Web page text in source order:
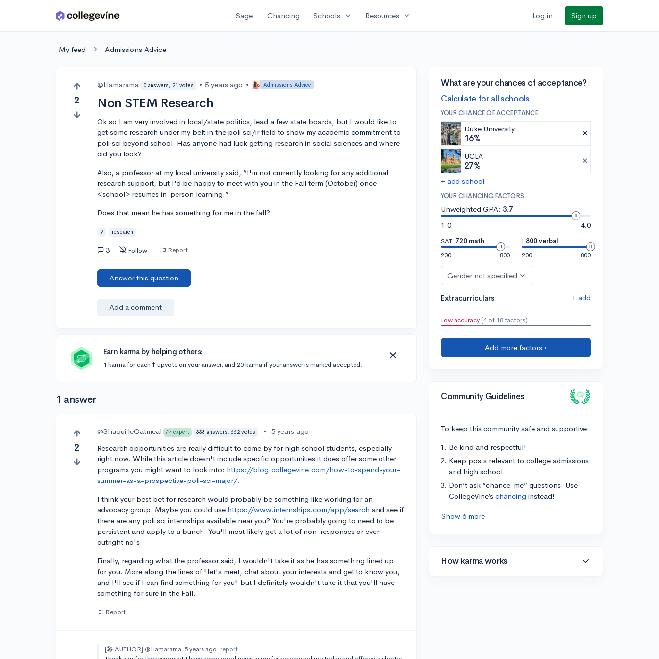
Skip to main content Sage Chancing Schools expand_more Resources expand_more Log in Sign up
My feed Admissions Advice
2
@Llamarama 0 answers, 21 votes • 5 years ago • Admissions Advice
Non STEM Research
Ok so I am very involved in local/state politics, lead a few state boards, but I would like to
get some research under my belt in the poli sci/ir field to show my academic commitment to
poli sci beyond school. Has anyone had luck getting research in social sciences and where
did you look?
Also, a professor at my local university said, “I'm not currently looking for any additional
research support, but I'd be happy to meet with you in the Fall term (October) once
<school> resumes in-person learning.”
Does that mean he has something for me in the fall?
? research
3 Follow Report
Answer this question
Add a comment
Earn karma by helping others:
1 karma for each ⬆️ upvote on your answer, and 20 karma if your answer is marked accepted.
1 answer
2
@ShaquilleOatmeal expert 333 answers, 662 votes • 5 years ago
Research opportunities are really difficult to come by for high school students, especially
right now. While this article doesn't include specific opportunities it does offer some other
programs you might want to look into: https://blog.collegevine.com/how-to-spend-your-
summer-as-a-prospective-poli-sci-major/.
I think your best bet for research would probably be something like working for an
advocacy group. Maybe you could use https://www.internships.com/app/search and see if
there are any poli sci internships available near you? You're probably going to need to be
persistent and apply to a bunch. You'll most likely get a lot of non-responses or even
outright no's.
Finally, regarding what the professor said, I wouldn't take it as he has something lined up
for you. More along the lines of "let's meet, chat about your interests and get to know you,
and I'll see if I can find something for you" but I definitely wouldn't take it that you'll have
something for sure in the Fall.
Report
[🎤 AUTHOR] @Llamarama 5 years ago report
What are your chances of acceptance?
Calculate for all schools
YOUR CHANCE OF ACCEPTANCE
Duke University
16%
UCLA
27%
+ add school
YOUR CHANCING FACTORS
Unweighted GPA: 3.7
1.0
4.0
SAT: 720 math
200
800
| 800 verbal
200
800
Gender not specified
Extracurriculars + add
Low accuracy (4 of 18 factors)
Add more factors ›
Community Guidelines
To keep this community safe and supportive:
Be kind and respectful!
Keep posts relevant to college admissions
and high school.
Don’t ask “chance-me” questions. Use
CollegeVine’s chancing instead!
Show 6 more
How karma works